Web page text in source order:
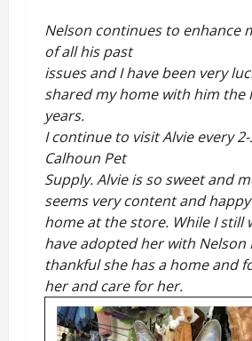
Nelson continues to enhance
of all his past
issues and I have been very
shared my home with him the
years.
I continue to visit Alvie every
Calhoun Pet
Supply. Alvie is so sweet and
seems very content and
home at the store. While I still
have adopted her with Nelson
thankful she has a home and
her and care for her.